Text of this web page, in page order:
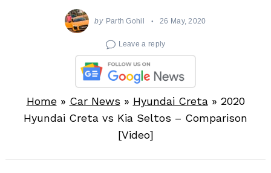
by Parth Gohil 26 May, 2020
Leave a reply
Home» Car News » Hyundai Creta » 2020
Hyundai Creta vs Kia Seltos – Comparison
[Video]